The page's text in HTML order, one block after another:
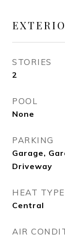
STORIES
2
POOL
None
PARKING
Garage,
Driveway
HEAT TYPE
Central
AIR